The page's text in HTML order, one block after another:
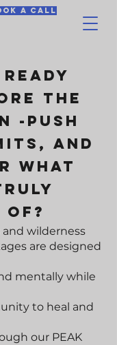
a call
ready
the
-push
and
what
of?
wilderness
are designed
mentally while
to heal and
our PEAK